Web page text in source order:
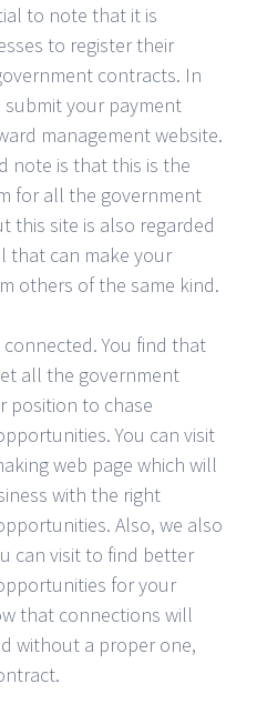
to note that it is
to register their
contracts. In
your payment
management website.
note is that this is the
for all the government
this site is also regarded
that can make your
others of the same kind.
You find that
all the government
position to chase
You can visit
web page which will
with the right
Also, we also
can visit to find better
for your
that connections will
without a proper one,